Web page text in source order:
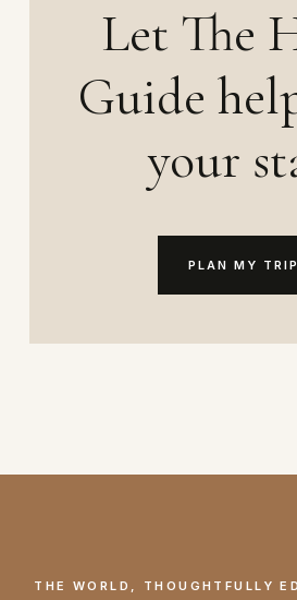
Let The
Guide
your
PLAN MY TRIP
THE WORLD, THOUGHTFULLY